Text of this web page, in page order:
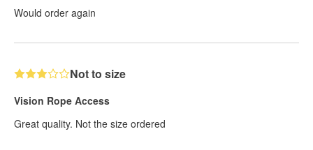
Would order again
Not to size
Vision Rope Access
Great quality. Not the size ordered